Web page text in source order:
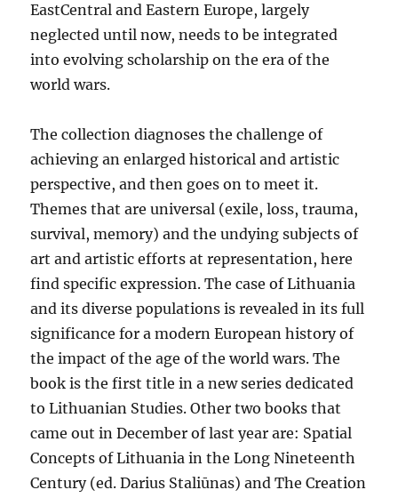
EastCentral and Eastern Europe, largely
neglected until now, needs to be integrated
into evolving scholarship on the era of the
world wars.
The collection diagnoses the challenge of
achieving an enlarged historical and artistic
perspective, and then goes on to meet it.
Themes that are universal (exile, loss, trauma,
survival, memory) and the undying subjects of
art and artistic efforts at representation, here
find specific expression. The case of Lithuania
and its diverse populations is revealed in its full
significance for a modern European history of
the impact of the age of the world wars. The
book is the first title in a new series dedicated
to Lithuanian Studies. Other two books that
came out in December of last year are: Spatial
Concepts of Lithuania in the Long Nineteenth
Century (ed. Darius Staliūnas) and The Creation